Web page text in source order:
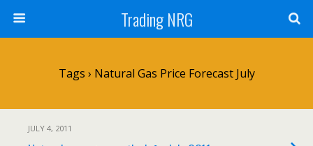
Trading NRG
Tags › Natural Gas Price Forecast July
JULY 4, 2011